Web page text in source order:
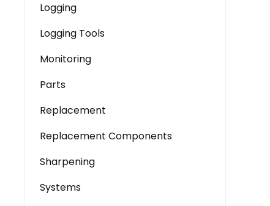
Logging
Logging Tools
Monitoring
Parts
Replacement
Replacement Components
Sharpening
Systems